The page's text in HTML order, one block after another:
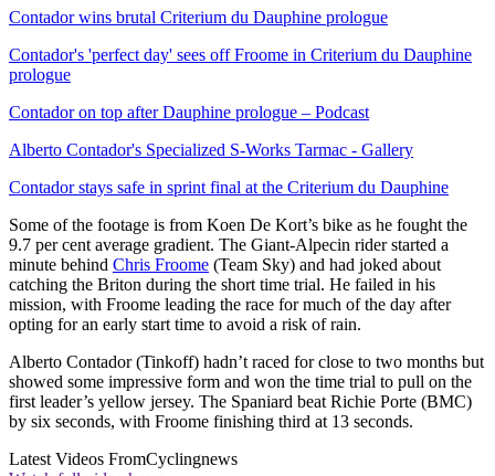
Contador wins brutal Criterium du Dauphine prologue
Contador's 'perfect day' sees off Froome in Criterium du Dauphine
prologue
Contador on top after Dauphine prologue – Podcast
Alberto Contador's Specialized S-Works Tarmac - Gallery
Contador stays safe in sprint final at the Criterium du Dauphine
Some of the footage is from Koen De Kort’s bike as he fought the
9.7 per cent average gradient. The Giant-Alpecin rider started a
minute behind Chris Froome (Team Sky) and had joked about
catching the Briton during the short time trial. He failed in his
mission, with Froome leading the race for much of the day after
opting for an early start time to avoid a risk of rain.
Alberto Contador (Tinkoff) hadn’t raced for close to two months but
showed some impressive form and won the time trial to pull on the
first leader’s yellow jersey. The Spaniard beat Richie Porte (BMC)
by six seconds, with Froome finishing third at 13 seconds.
Latest Videos FromCyclingnews